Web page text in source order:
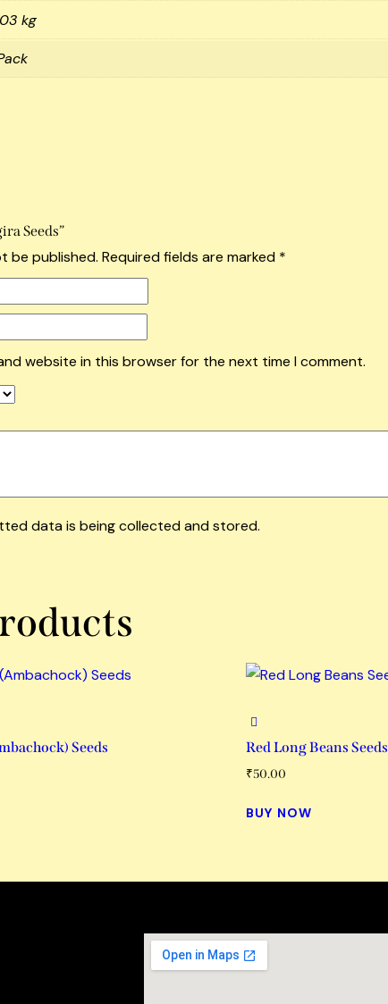
kg
Seeds”
be published. Required fields are marked *
website in this browser for the next time I comment.
data is being collected and stored.
Seeds Red Long Beans Seeds
₹50.00
BUY NOW